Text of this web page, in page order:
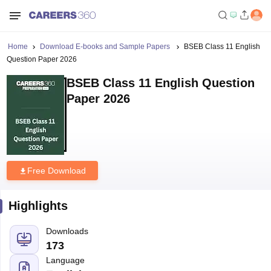
Home Download E-books and Sample Papers
BSEB Class 11 English
Question Paper 2026
BSEB Class 11 English Question
Paper 2026
Free Download
Highlights
Downloads
173
Language